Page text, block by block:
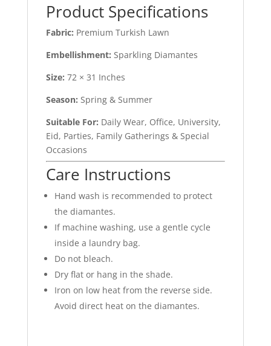
Product Specifications
Fabric: Premium Turkish Lawn
Embellishment: Sparkling Diamantes
Size: 72 × 31 Inches
Season: Spring & Summer
Suitable For: Daily Wear, Office, University,
Eid, Parties, Family Gatherings & Special
Occasions
Care Instructions
Hand wash is recommended to protect
the diamantes.
If machine washing, use a gentle cycle
inside a laundry bag.
Do not bleach.
Dry flat or hang in the shade.
Iron on low heat from the reverse side.
Avoid direct heat on the diamantes.